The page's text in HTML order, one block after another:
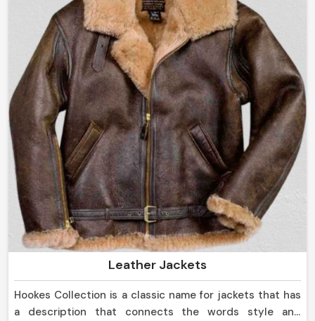
Leather Jackets
Hookes Collection is a classic name for jackets that has
a description that connects the words style and